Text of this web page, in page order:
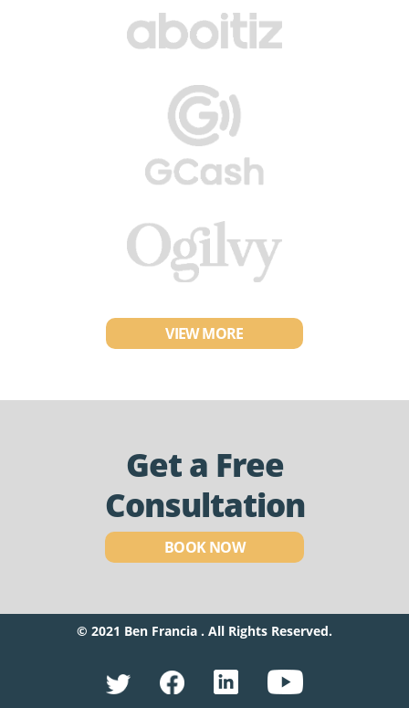
VIEW MORE
Get a Free
Consultation
BOOK NOW
© 2021 Ben Francia . All Rights Reserved.